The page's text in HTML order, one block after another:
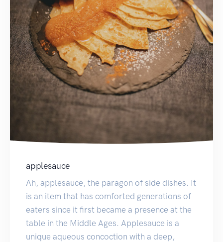
applesauce
Ah, applesauce, the paragon of side dishes. It
is an item that has comforted generations of
eaters since it first became a presence at the
table in the Middle Ages. Applesauce is a
unique aqueous concoction with a deep,